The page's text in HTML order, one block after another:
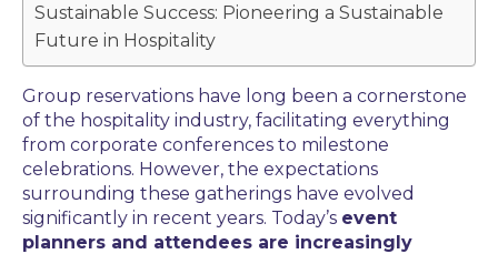
Sustainable Success: Pioneering a Sustainable
Future in Hospitality
Group reservations have long been a cornerstone
of the hospitality industry, facilitating everything
from corporate conferences to milestone
celebrations. However, the expectations
surrounding these gatherings have evolved
significantly in recent years. Today’s event
planners and attendees are increasingly